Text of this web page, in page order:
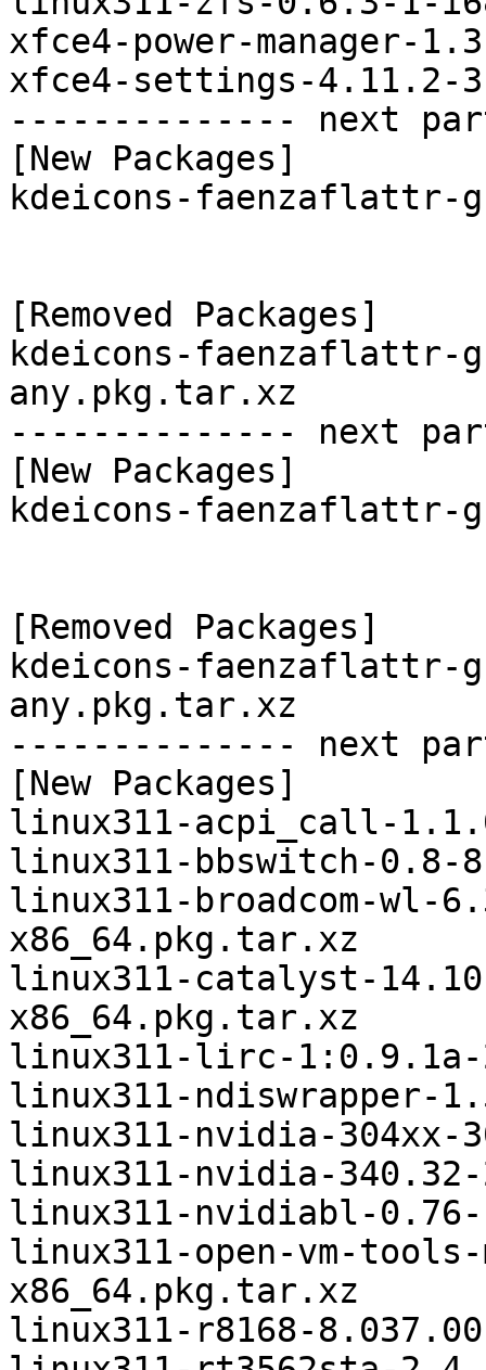
xfce4-power-manager-
xfce4-settings-4.11.2-
-------------- next
[New Packages]
kdeicons-faenzaflattr-
[Removed Packages]
kdeicons-faenzaflattr-
any.pkg.tar.xz
-------------- next
[New Packages]
kdeicons-faenzaflattr-
[Removed Packages]
kdeicons-faenzaflattr-
any.pkg.tar.xz
-------------- next
[New Packages]
linux311-acpi_call-
linux311-bbswitch-0.8-
linux311-broadcom-wl-
x86_64.pkg.tar.xz
linux311-catalyst-
x86_64.pkg.tar.xz
linux311-lirc-1:0.9.1a-
linux311-ndiswrapper-
linux311-nvidia-304xx-
linux311-nvidia-
linux311-nvidiabl-
linux311-open-vm-
x86_64.pkg.tar.xz
linux311-r8168-